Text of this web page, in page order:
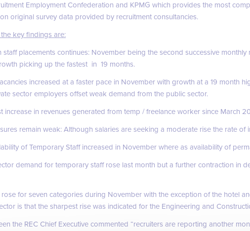
Employment Confederation and KPMG which provides the most
original survey data provided by recruitment consultancies.
key findings are:
staff placements continues: November being the second successive
picking up the fastest in 19 months.
increased at a faster pace in November with growth at a 19 month
sector employers offset weak demand from the public sector.
increase in revenues generated from temp / freelance worker since March
remain weak: Although salaries are seeking a moderate rise the rate of
of Temporary Staff increased in November where as availability of
demand for temporary staff rose last month but a further contraction in
rose for seven categories during November with the exception of the hotel
is that the sharpest rise was indicated for the Engineering and
the REC Chief Executive commented “recruiters are reporting another